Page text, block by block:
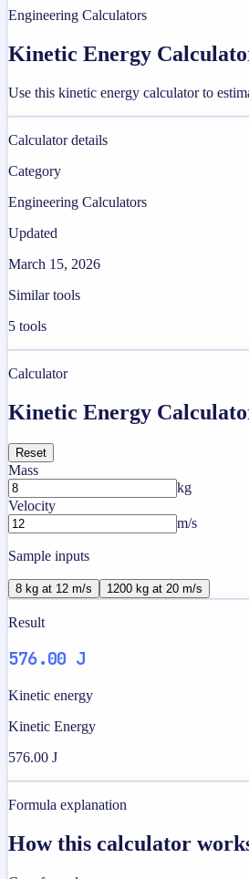
Engineering Calculators
Kinetic Energy
Use this kinetic energy calculator to
Calculator details
Category
Engineering Calculators
Updated
March 15, 2026
Similar tools
5 tools
Calculator
Kinetic Energy
Reset
Mass
kg
Velocity
m/s
Sample inputs
8 kg at 12 m/s 1200 kg at 20 m/s
Result
576.00 J
Kinetic energy
Kinetic Energy
576.00 J
Formula explanation
How this calculator